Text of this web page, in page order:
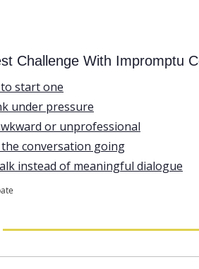
Challenge With Impromptu
start one
under pressure
or unprofessional
conversation going
instead of meaningful dialogue